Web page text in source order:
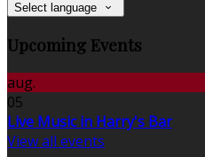
Select language
Upcoming Events
aug.
05
Live Music in Harry's Bar
View all events